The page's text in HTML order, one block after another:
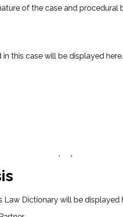
of the case and procedural
this case will be displayed here.
this case will be displayed here.
will be displayed here.
Law Dictionary will be displayed